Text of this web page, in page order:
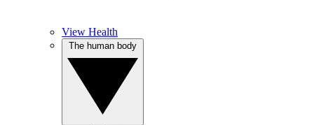
View Health